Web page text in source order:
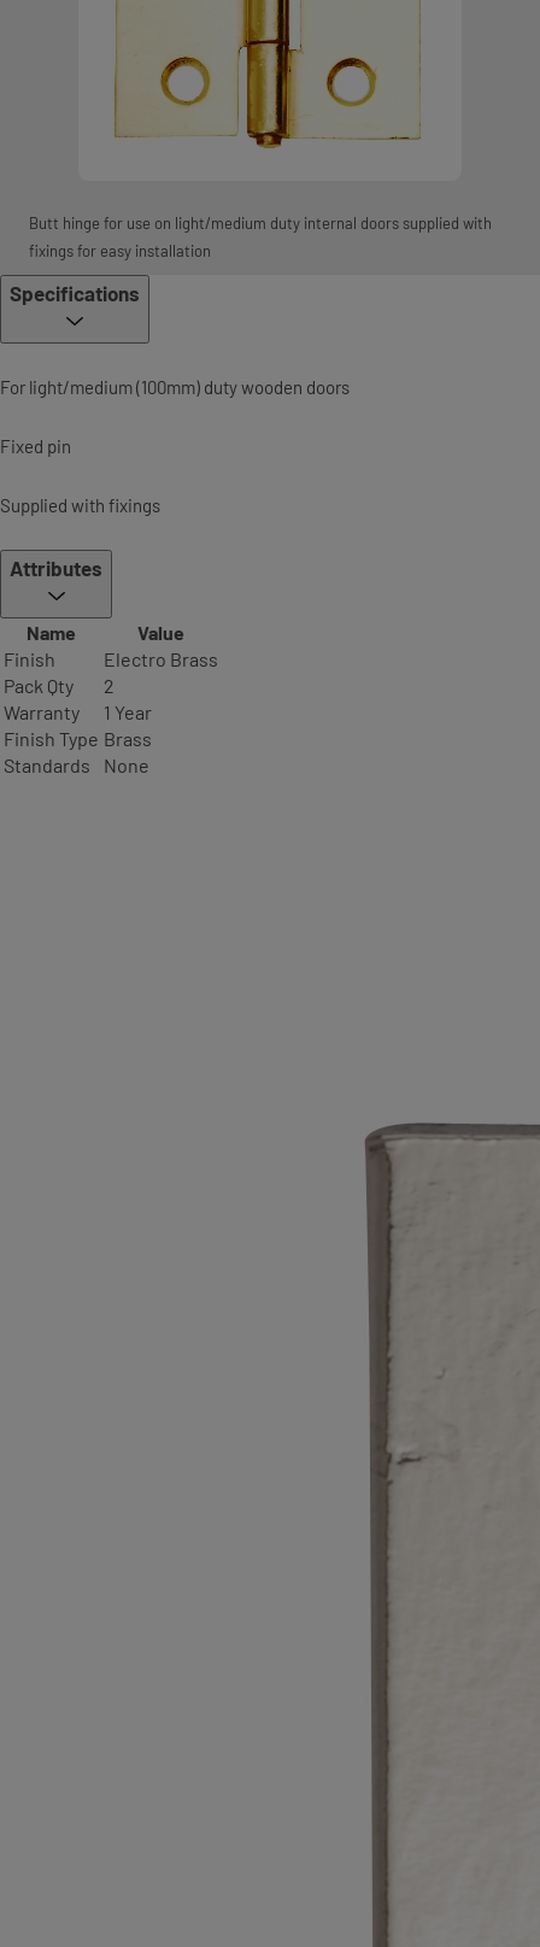
Butt hinge for use on light/medium duty internal doors supplied with
fixings for easy installation
Specifications
For light/medium (100mm) duty wooden doors
Fixed pin
Supplied with fixings
Attributes
Name
Value
Finish
Electro Brass
Pack Qty
2
Warranty
1 Year
Finish Type Brass
Standards
None